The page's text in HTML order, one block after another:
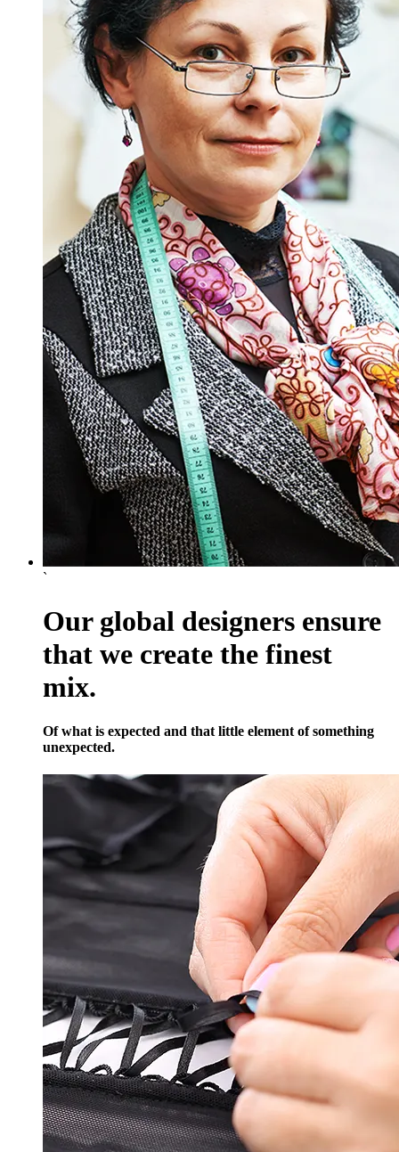
`
Our global designers ensure
that we create the finest
mix.
Of what is expected and that little element of something
unexpected.